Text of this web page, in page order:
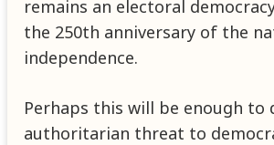
remains an electoral
the 250th anniversary of the
independence.
Perhaps this will be enough to
authoritarian threat to